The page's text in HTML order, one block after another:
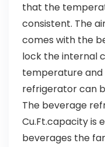
that the
consistent. The
comes with the
lock the internal
temperature and
refrigerator can
The beverage
Cu.Ft.capacity is
beverages the